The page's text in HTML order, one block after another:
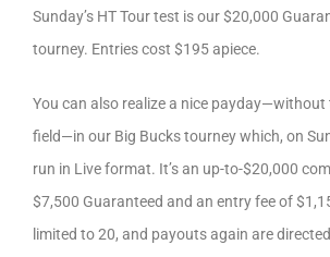
Sunday’s HT Tour test is our $20,000
tourney. Entries cost $195 apiece.
You can also realize a nice payday—without
field—in our Big Bucks tourney which, on
run in Live format. It’s an up-to-$20,000
$7,500 Guaranteed and an entry fee of
limited to 20, and payouts again are